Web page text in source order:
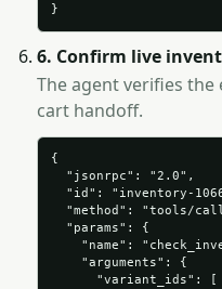
}
6. Confirm live
The agent verifies the
cart handoff.
{
  "jsonrpc": "2.0",
"id": "inventory-
"method": "tools/
  "params": {
"name":
    "arguments": {
      "variant_ids": [